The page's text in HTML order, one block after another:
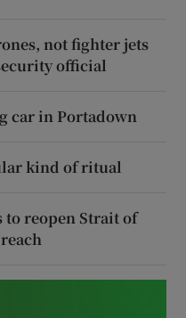
not fighter jets
official
car in Portadown
kind of ritual
to reopen Strait of